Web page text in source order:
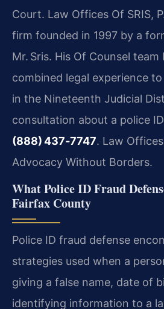
Court. Law Offices Of SRIS,
firm founded in 1997 by a
Mr. Sris. His Of Counsel
combined legal experience
in the Nineteenth Judicial
consultation about a police
(888) 437‑7747. Law Offices
Advocacy Without Borders.
What Police ID Fraud
Fairfax County
Police ID fraud defense
strategies used when a
giving a false name, date of
identifying information to a